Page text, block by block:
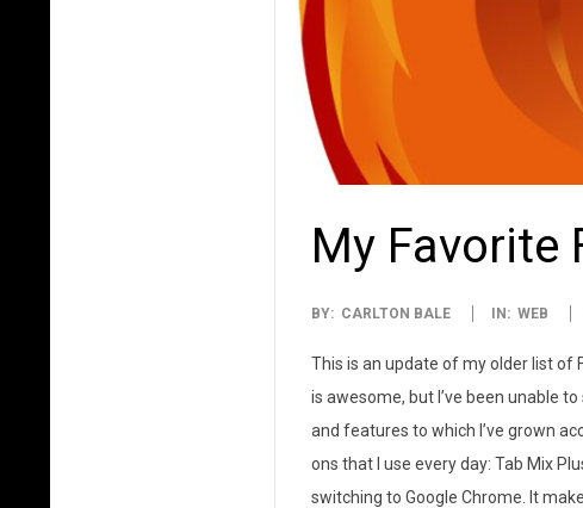
My Favorite
2014-
BY: CARLTON BALE IN: WEB
This is an update of my older list of
is awesome, but I’ve been unable
and features to which I’ve grown
ons that I use every day: Tab Mix
switching to Google Chrome. It